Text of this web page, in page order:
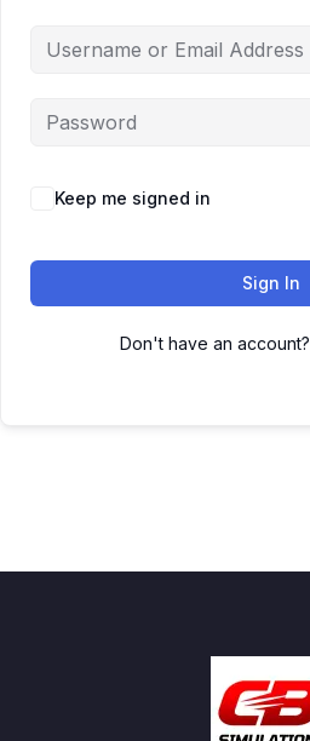
Keep me signed in
Sign In
Don't have an account?